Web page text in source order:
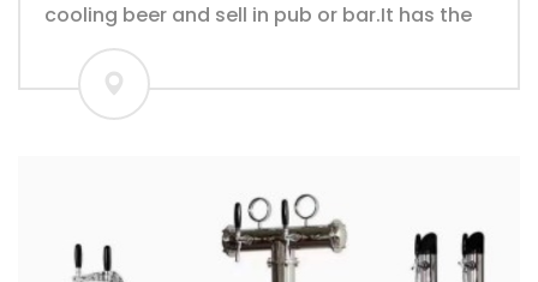
cooling beer and sell in pub or bar.It has the